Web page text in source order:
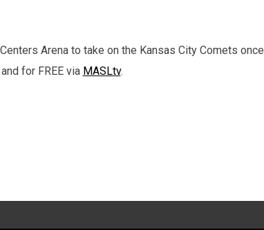
Arena to take on the Kansas City Comets once
for FREE via MASLtv.